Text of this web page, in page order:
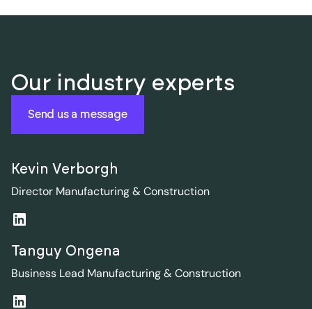
Our industry experts
Send us a message
Kevin Verborgh
Director Manufacturing & Construction
Tanguy Ongena
Business Lead Manufacturing & Construction